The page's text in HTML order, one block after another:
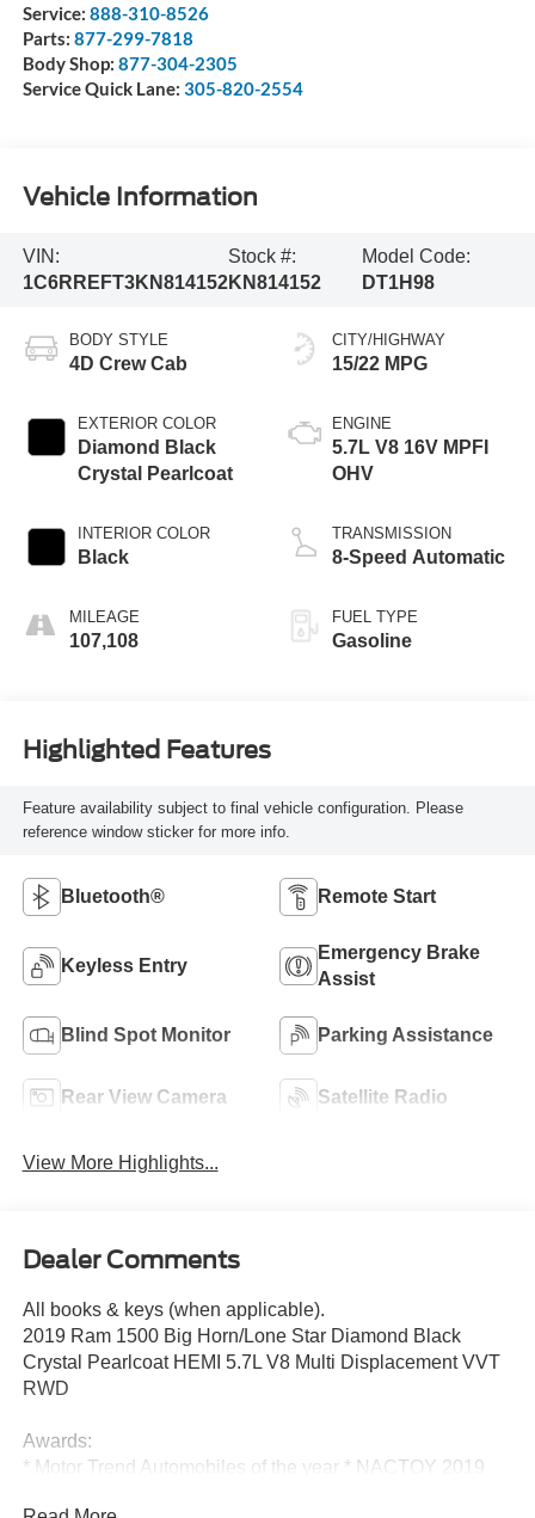
Service: 888-310-8526
Parts: 877-299-7818
Body Shop: 877-304-2305
Service Quick Lane: 305-820-2554
Vehicle Information
VIN:
1C6RREFT3KN814152
Stock #:
KN814152
Model Code:
DT1H98
BODY STYLE
4D Crew Cab
EXTERIOR COLOR
Diamond Black
Crystal Pearlcoat
INTERIOR COLOR
Black
MILEAGE
107,108
CITY/HIGHWAY
15/22 MPG
ENGINE
5.7L V8 16V MPFI
OHV
TRANSMISSION
8-Speed Automatic
FUEL TYPE
Gasoline
Highlighted Features
Feature availability subject to final vehicle configuration. Please
reference window sticker for more info.
Bluetooth® Remote Start
Keyless Entry
Emergency Brake
Assist
Blind Spot Monitor Parking Assistance
Rear View Camera Satellite Radio
View More Highlights...
Dealer Comments
All books & keys (when applicable).
2019 Ram 1500 Big Horn/Lone Star Diamond Black
Crystal Pearlcoat HEMI 5.7L V8 Multi Displacement VVT
RWD
Awards:
* Motor Trend Automobiles of the year * NACTOY 2019